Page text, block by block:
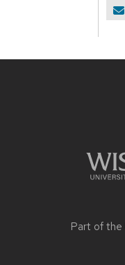
Part of the